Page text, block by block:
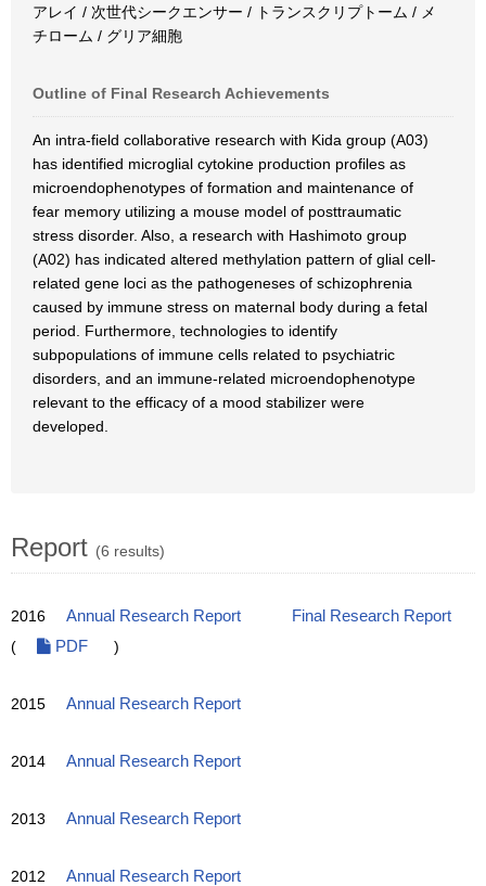
アレイ / 次世代シークエンサー / トランスクリプトーム / メ
チローム / グリア細胞
Outline of Final Research Achievements
An intra-field collaborative research with Kida group (A03)
has identified microglial cytokine production profiles as
microendophenotypes of formation and maintenance of
fear memory utilizing a mouse model of posttraumatic
stress disorder. Also, a research with Hashimoto group
(A02) has indicated altered methylation pattern of glial cell-
related gene loci as the pathogeneses of schizophrenia
caused by immune stress on maternal body during a fetal
period. Furthermore, technologies to identify
subpopulations of immune cells related to psychiatric
disorders, and an immune-related microendophenotype
relevant to the efficacy of a mood stabilizer were
developed.
Report (6 results)
2016 Annual Research Report
Final Research Report
(
PDF )
2015 Annual Research Report
2014 Annual Research Report
2013 Annual Research Report
2012 Annual Research Report